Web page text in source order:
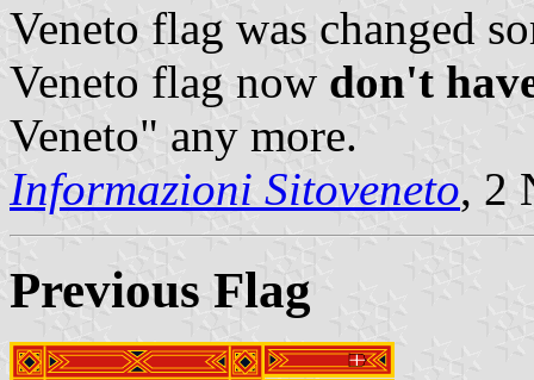
Veneto flag was changed
Veneto flag now don't
Veneto" any more.
Informazioni Sitoveneto, 2
Previous Flag